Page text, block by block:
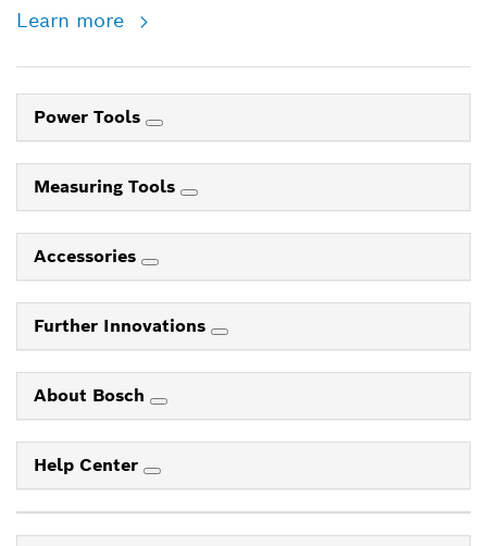
Learn more
Power Tools
Measuring Tools
Accessories
Further Innovations
About Bosch
Help Center